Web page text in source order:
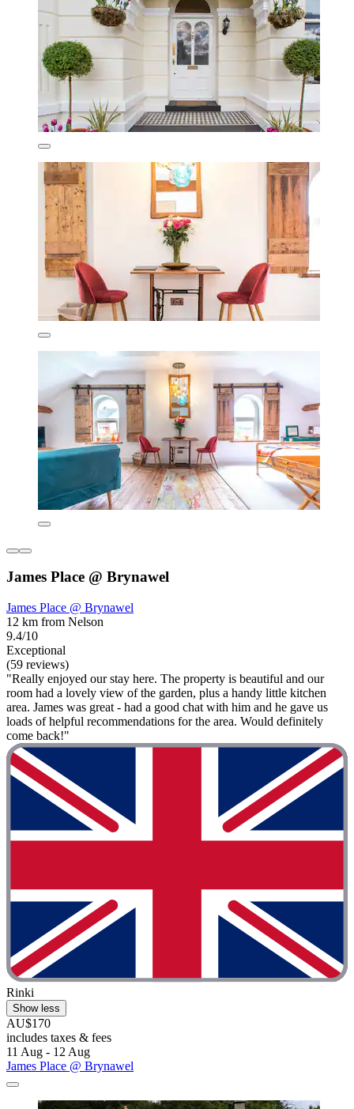
James Place @ Brynawel
James Place @ Brynawel
12 km from Nelson
9.4/10
Exceptional
(59 reviews)
"Really enjoyed our stay here. The property is beautiful and our
room had a lovely view of the garden, plus a handy little kitchen
area. James was great - had a good chat with him and he gave us
loads of helpful recommendations for the area. Would definitely
come back!"
Rinki
Show less
AU$170
includes taxes & fees
11 Aug - 12 Aug
James Place @ Brynawel